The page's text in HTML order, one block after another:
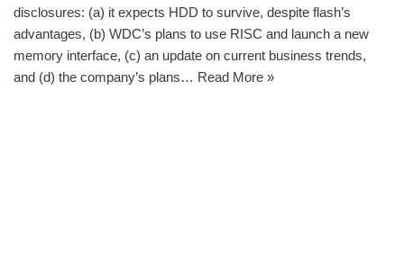
disclosures: (a) it expects HDD to survive, despite flash’s
advantages, (b) WDC’s plans to use RISC and launch a new
memory interface, (c) an update on current business trends,
and (d) the company’s plans… Read More »